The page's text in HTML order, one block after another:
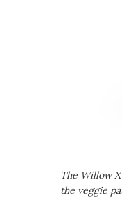
The Willow
the veggie